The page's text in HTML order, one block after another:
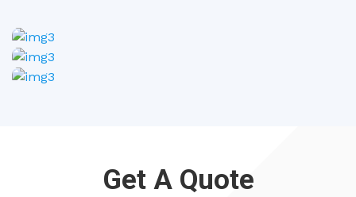
Get A Quote